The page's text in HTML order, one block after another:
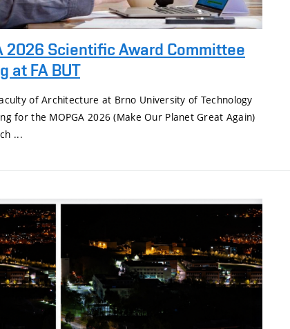
2026 Scientific Award Committee
at FA BUT
of Architecture at Brno University of Technology
for the MOPGA 2026 (Make Our Planet Great Again)
...